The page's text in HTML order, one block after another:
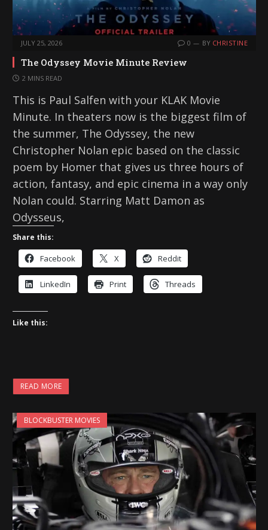
JULY 25, 2026 0 BY CHRISTINE
The Odyssey Movie Minute Review
2 MINS READ
This is Paul Salfen with your KLAK Movie
Minute. In theaters now is the biggest film of
the summer, The Odyssey, the new
Christopher Nolan epic based on the classic
poem by Homer that gives us three hours of
action, fantasy, and epic cinema in a way only
Nolan could. Starring Matt Damon as
Odysseus,
Share this:
Facebook X Reddit
LinkedIn Print Threads
Like this:
READ MORE
BLOCKBUSTER MOVIES